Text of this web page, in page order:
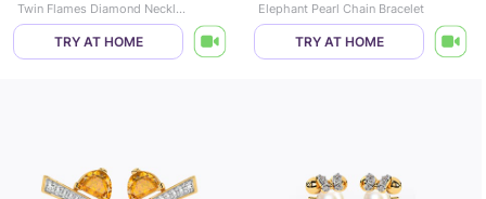
Twin Flames Diamond Necklace
TRY AT HOME
Elephant Pearl Chain Bracelet
TRY AT HOME